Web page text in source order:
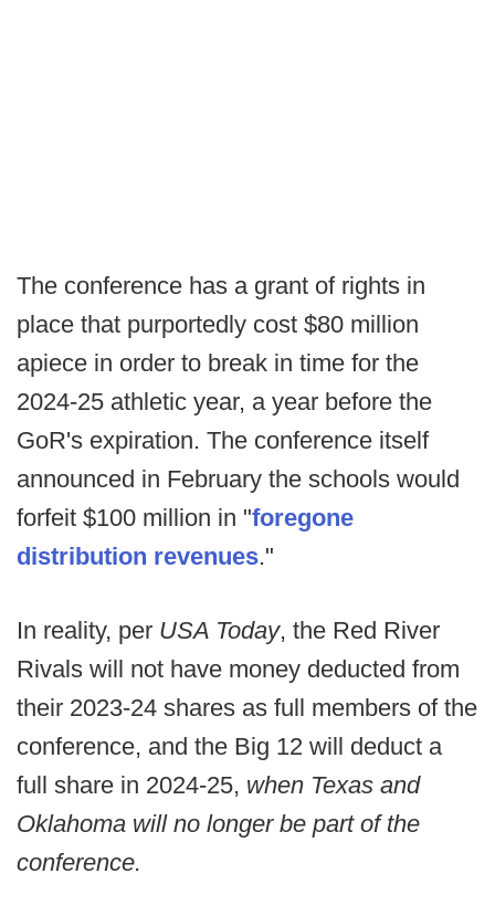
The conference has a grant of rights in
place that purportedly cost $80 million
apiece in order to break in time for the
2024-25 athletic year, a year before the
GoR's expiration. The conference itself
announced in February the schools would
forfeit $100 million in "foregone
distribution revenues."
In reality, per USA Today, the Red River
Rivals will not have money deducted from
their 2023-24 shares as full members of the
conference, and the Big 12 will deduct a
full share in 2024-25, when Texas and
Oklahoma will no longer be part of the
conference.